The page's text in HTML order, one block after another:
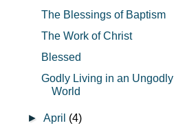
The Blessings of Baptism
The Work of Christ
Blessed
Godly Living in an Ungodly
World
►April (4)